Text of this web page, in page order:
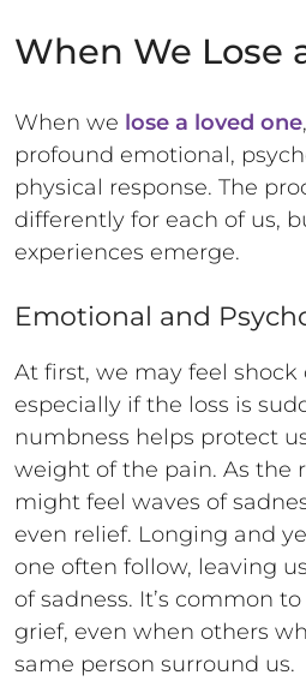
When We Lose
When we lose a loved one
profound emotional,
physical response. The
differently for each of us,
experiences emerge.
Emotional and
At first, we may feel shock
especially if the loss is
numbness helps protect
weight of the pain. As the
might feel waves of
even relief. Longing and
one often follow, leaving
of sadness. It’s common
grief, even when others
same person surround us.